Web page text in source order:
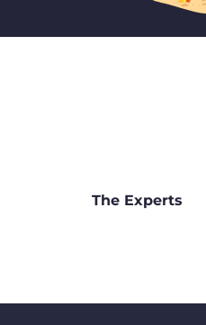
The Experts